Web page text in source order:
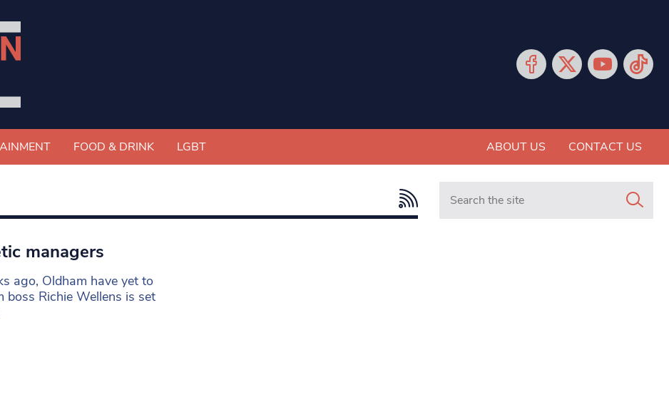
FOOD & DRINK LGBT ABOUT US CONTACT US
managers
ago, Oldham have yet to
boss Richie Wellens is set
Search in https://